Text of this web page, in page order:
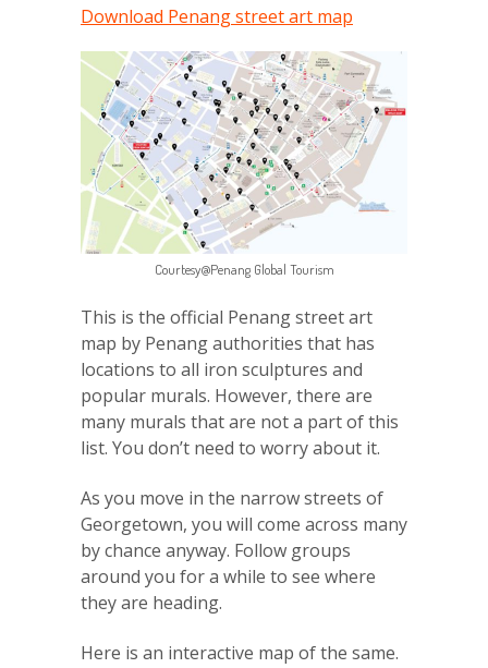
Download Penang street art map
Courtesy@Penang Global Tourism
This is the official Penang street art
map by Penang authorities that has
locations to all iron sculptures and
popular murals. However, there are
many murals that are not a part of this
list. You don’t need to worry about it.
As you move in the narrow streets of
Georgetown, you will come across many
by chance anyway. Follow groups
around you for a while to see where
they are heading.
Here is an interactive map of the same.